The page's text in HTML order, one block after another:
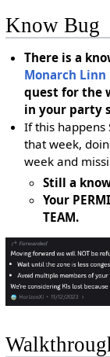
Know Bug
There is a
Monarch
quest for the
in your party
If this happens
that week,
week and
Still a
Your
TEAM.